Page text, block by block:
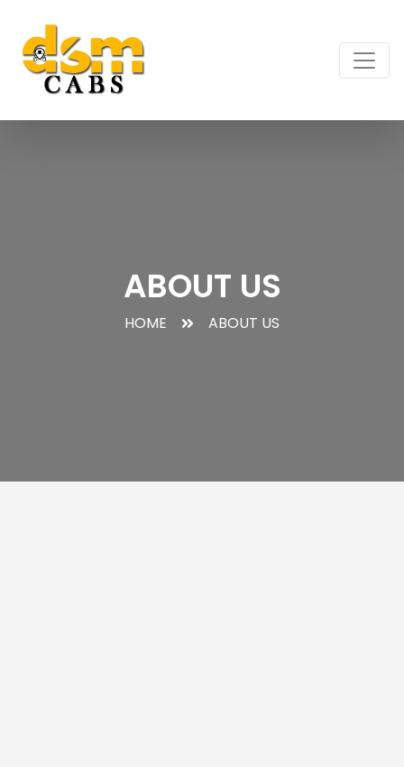
ABOUT US
HOME ABOUT US